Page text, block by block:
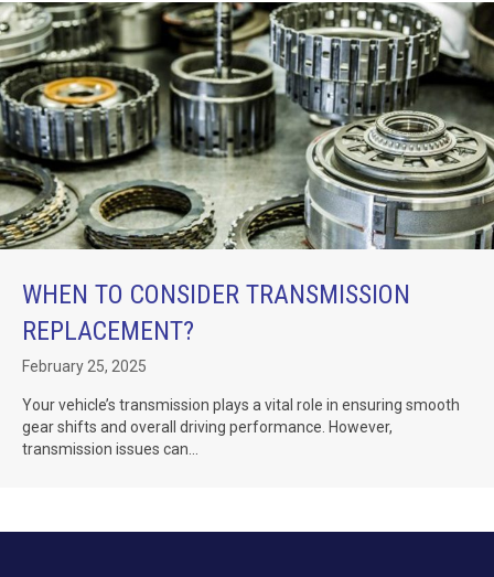
WHEN TO CONSIDER TRANSMISSION
REPLACEMENT?
February 25, 2025
Your vehicle’s transmission plays a vital role in ensuring smooth
gear shifts and overall driving performance. However,
transmission issues can...